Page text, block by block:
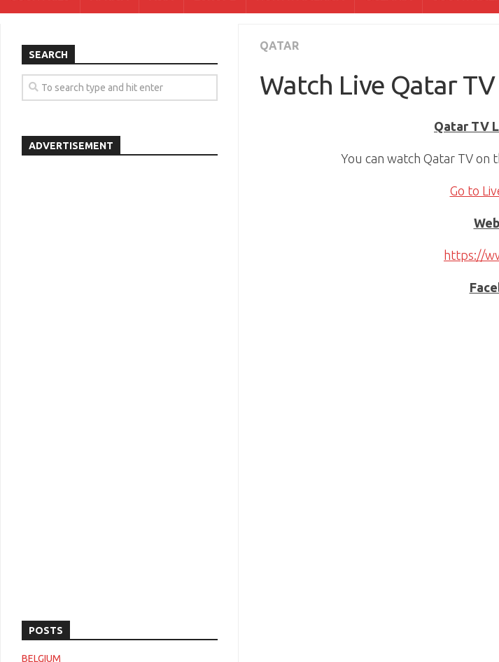
QATAR
Watch Live Qatar TV
Qatar TV
You can watch Qatar TV on
Go to
https://
SEARCH
ADVERTISEMENT
POSTS
BELGIUM